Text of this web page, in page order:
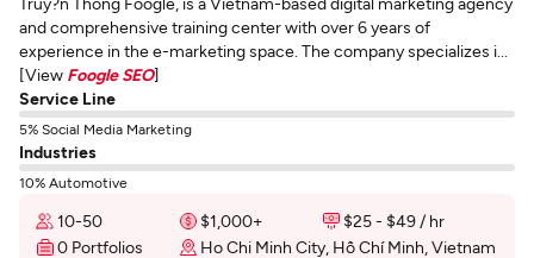
and comprehensive training center with over 6 years of
experience in the e-marketing space. The company specializes i...
[View Foogle SEO]
Service Line
5% Social Media Marketing
Industries
10% Automotive
10-50 $1,000+
$25 - $49 / hr
0 Portfolios
Ho Chi Minh City, Hồ Chí Minh, Vietnam